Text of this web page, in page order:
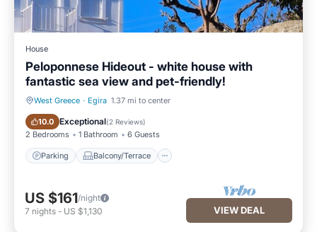
House
Peloponnese Hideout - white house with
fantastic sea view and pet-friendly!
West Greece · Egira 1.37 mi to center
10.0 Exceptional(2 Reviews)
2 Bedrooms 1 Bathroom 6 Guests
Parking Balcony/Terrace
Parking Balcony/Terrace
US $161/night
7 nights - US $1,130 VIEW DEAL